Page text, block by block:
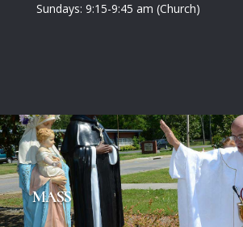
Sundays: 9:15-9:45 am (Church)
MASS